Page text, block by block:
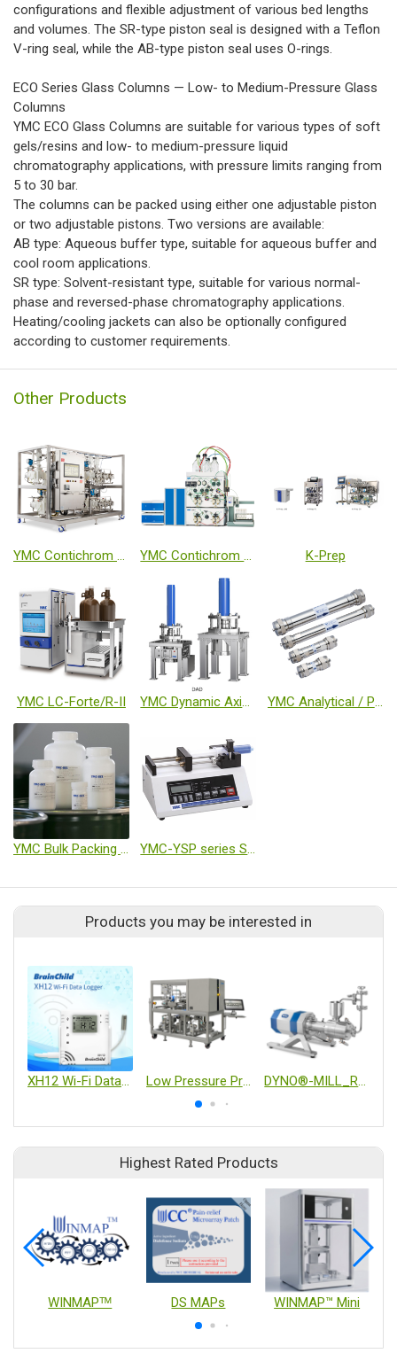
configurations and flexible adjustment of various bed lengths
and volumes. The SR-type piston seal is designed with a Teflon
V-ring seal, while the AB-type piston seal uses O-rings.
ECO Series Glass Columns — Low- to Medium-Pressure Glass
Columns
YMC ECO Glass Columns are suitable for various types of soft
gels/resins and low- to medium-pressure liquid
chromatography applications, with pressure limits ranging from
5 to 30 bar.
The columns can be packed using either one adjustable piston
or two adjustable pistons. Two versions are available:
AB type: Aqueous buffer type, suitable for aqueous buffer and
cool room applications.
SR type: Solvent-resistant type, suitable for various normal-
phase and reversed-phase chromatography applications.
Heating/cooling jackets can also be optionally configured
according to customer requirements.
Other Products
YMC Contichrom TWIN HPLC (Twin-Column Continuous Chromatography System) YMC Contichrom CUBE K-Prep
YMC LC-Forte/R-II YMC Dynamic Axial Compression Columns DAD YMC Analytical / Preparative Columns
YMC Bulk Packing Materials (GEL) YMC-YSP series Syringe pump
Products you may be interested in
XH12 Wi-Fi Data Logger Low Pressure Process-scale Automated Chrom System DYNO®-MILL_RESEARCH LAB
Highest Rated Products
WINMAPᵀᴹ DS MAPs WINMAP™ Mini